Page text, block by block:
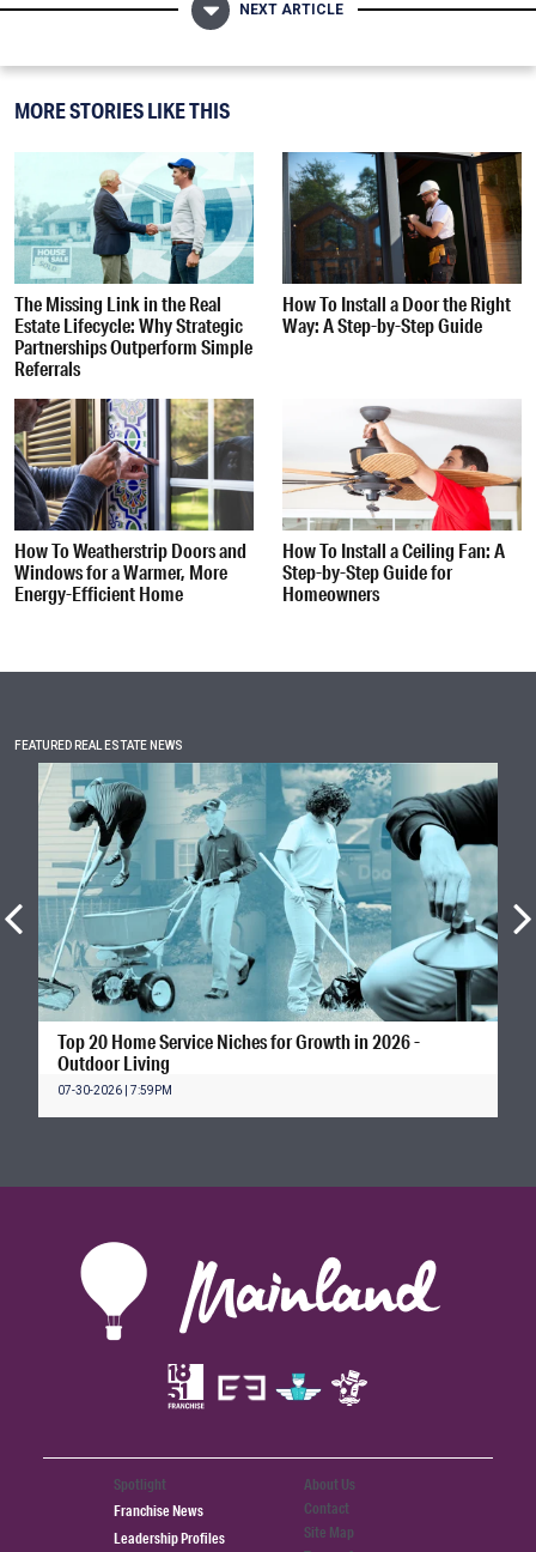
NEXT ARTICLE
MORE STORIES LIKE THIS
The Missing Link in the Real
Estate Lifecycle: Why Strategic
Partnerships Outperform Simple
Referrals
How To Install a Door the Right
Way: A Step-by-Step Guide
How To Weatherstrip Doors and
Windows for a Warmer, More
Energy-Efficient Home
How To Install a Ceiling Fan: A
Step-by-Step Guide for
Homeowners
FEATURED REAL ESTATE NEWS
Top 20 Home Service Niches for Growth in 2026 -
Outdoor Living
07-30-2026 | 7:59PM
Spotlight
Franchise News
Leadership Profiles
About Us
Contact
Site Map